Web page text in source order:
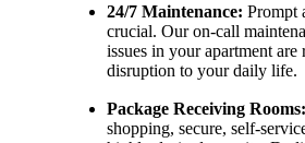
24/7 Maintenance: Prompt
crucial. Our on-call
issues in your apartment
disruption to your daily life.
Package Receiving Rooms:
shopping, secure, self-